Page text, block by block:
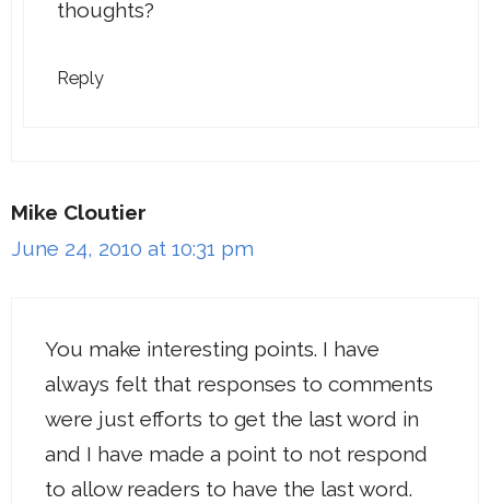
thoughts?
Reply
Mike Cloutier
June 24, 2010 at 10:31 pm
You make interesting points. I have
always felt that responses to comments
were just efforts to get the last word in
and I have made a point to not respond
to allow readers to have the last word.